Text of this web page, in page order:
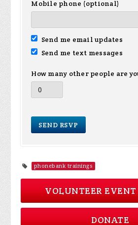
Mobile phone (optional)
Send me email updates
Send me text messages
How many other people are
phonebank trainings
VOLUNTEER EVENT
DONATE